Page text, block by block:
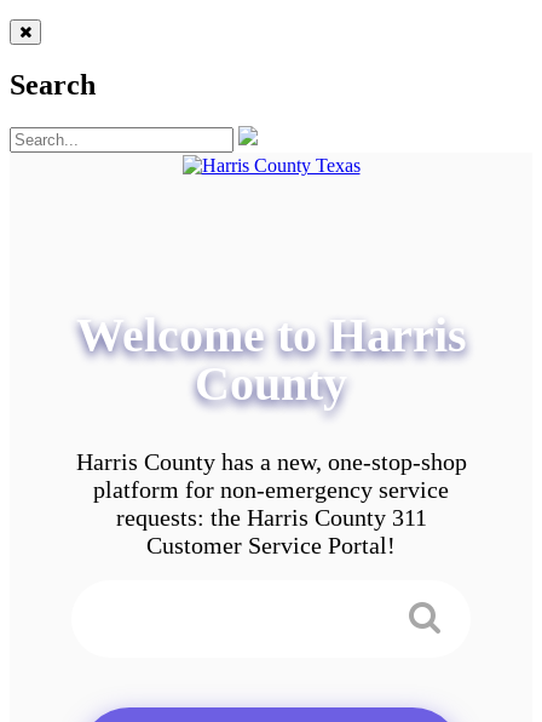
Search
Welcome to Harris
County
Harris County has a new, one-stop-shop
platform for non-emergency service
requests: the Harris County 311
Customer Service Portal!